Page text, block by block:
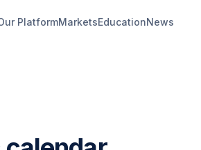
PlatformMarketsEducationNews